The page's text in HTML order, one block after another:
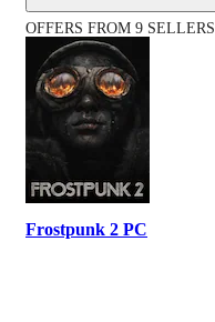
OFFERS FROM 9 SELLERS
Frostpunk 2 PC